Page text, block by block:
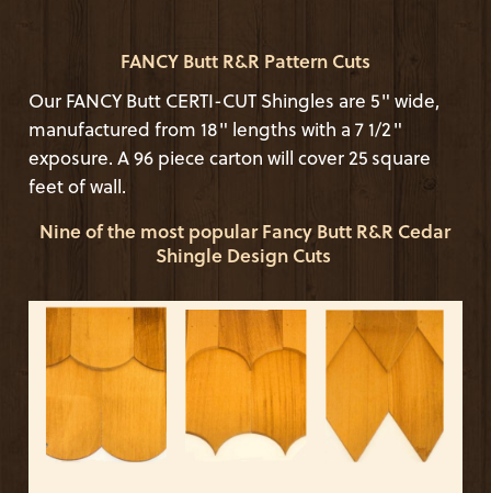
FANCY Butt R&R Pattern Cuts
Our FANCY Butt CERTI-CUT Shingles are 5" wide,
manufactured from 18" lengths with a 7 1/2"
exposure. A 96 piece carton will cover 25 square
feet of wall.
Nine of the most popular Fancy Butt R&R Cedar
Shingle Design Cuts